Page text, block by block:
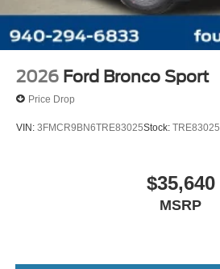
2026 Ford Bronco Sport
Price Drop
VIN: 3FMCR9BN6TRE83025Stock: TRE83025
$35,640
MSRP